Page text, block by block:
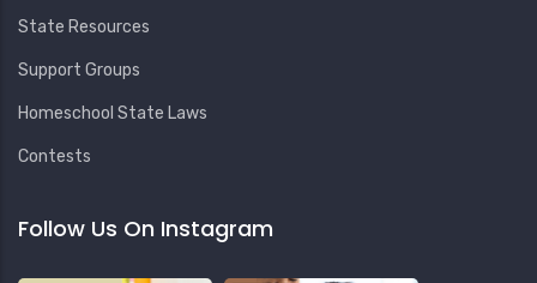
State Resources
Support Groups
Homeschool State Laws
Contests
Follow Us On Instagram